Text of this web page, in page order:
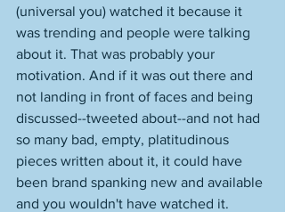
(universal you) watched it because it
was trending and people were talking
about it. That was probably your
motivation. And if it was out there and
not landing in front of faces and being
discussed--tweeted about--and not had
so many bad, empty, platitudinous
pieces written about it, it could have
been brand spanking new and available
and you wouldn't have watched it.